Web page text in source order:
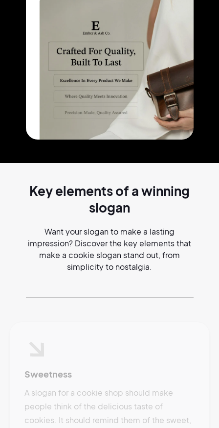
Key elements of awinning
slogan
Want your slogan to make a lasting
impression? Discover the key elements that
make a cookie slogan stand out, from
simplicity to nostalgia.
Sweetness
A slogan for a cookie shop should make
people think of the delicious taste of
cookies. It should remind them of the sweet,